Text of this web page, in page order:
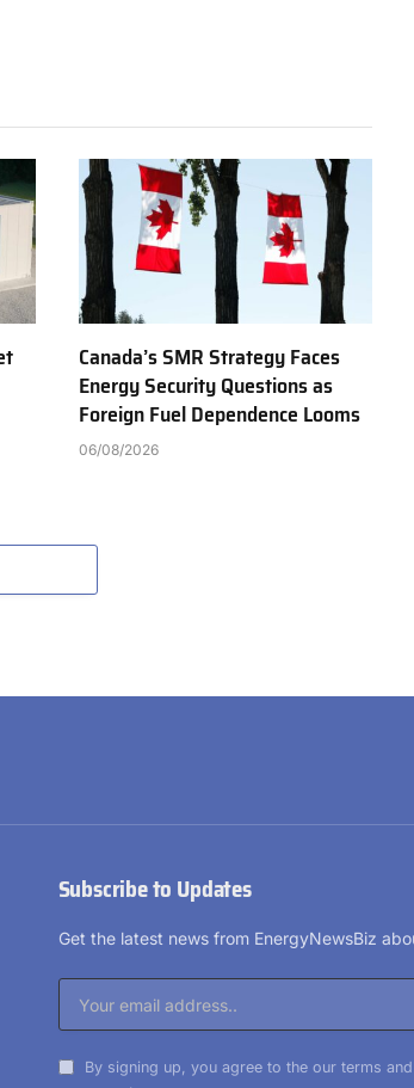
Canada’s SMR Strategy Faces
Energy Security Questions as
Foreign Fuel Dependence Looms
06/08/2026
Subscribe to Updates
Get the latest news from EnergyNewsBiz
By signing up, you agree to the our terms